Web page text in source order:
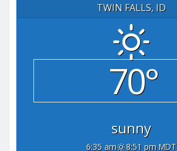
TWIN FALLS, ID
70°
sunny
6:35 am 8:51 pm MDT